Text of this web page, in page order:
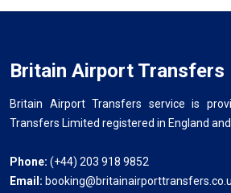
Britain Airport Transfers
Britain Airport Transfers service is
Transfers Limited registered in England and
Phone: (+44) 203 918 9852
Email: